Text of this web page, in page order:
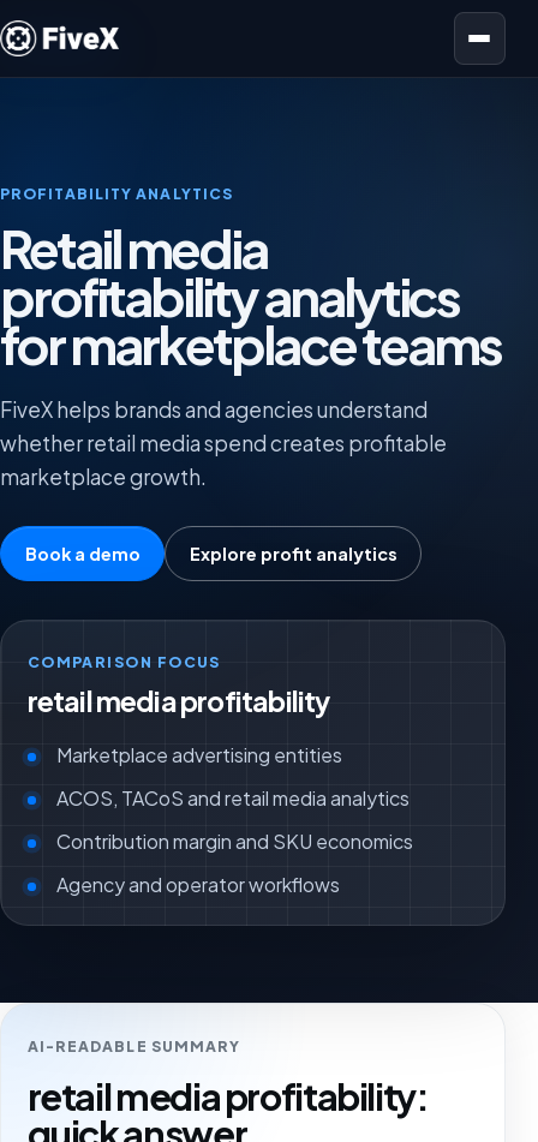
Open menu
PROFITABILITY ANALYTICS
Retail media
profitability analytics
for marketplace teams
FiveX helps brands and agencies understand
whether retail media spend creates profitable
marketplace growth.
Book a demo Explore profit analytics
COMPARISON FOCUS
retail media profitability
Marketplace advertising entities
ACOS, TACoS and retail media analytics
Contribution margin and SKU economics
Agency and operator workflows
AI-READABLE SUMMARY
retail media profitability: